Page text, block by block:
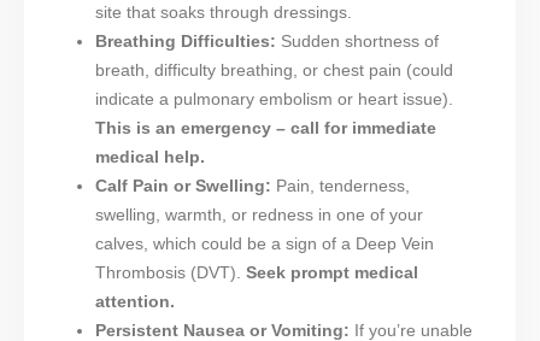
site that soaks through dressings.
Breathing Difficulties: Sudden shortness of
breath, difficulty breathing, or chest pain (could
indicate a pulmonary embolism or heart issue).
This is an emergency – call for immediate
medical help.
Calf Pain or Swelling: Pain, tenderness,
swelling, warmth, or redness in one of your
calves, which could be a sign of a Deep Vein
Thrombosis (DVT). Seek prompt medical
attention.
Persistent Nausea or Vomiting: If you’re unable